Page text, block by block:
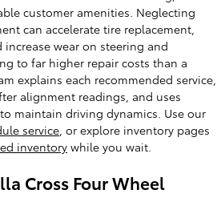
customer amenities. Neglecting
can accelerate tire replacement,
wear on steering and
to far higher repair costs than a
explains each recommended service,
alignment readings, and uses
maintain driving dynamics. Use our
service , or explore inventory pages
inventorywhile you wait.
Cross Four Wheel